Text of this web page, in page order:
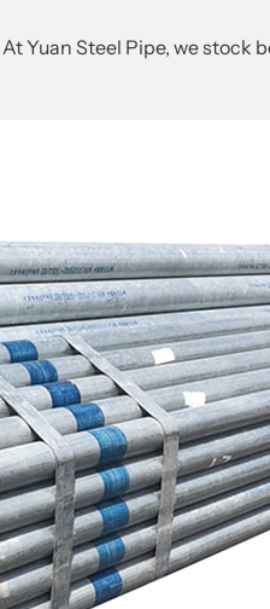
Yuan Steel Pipe, we stock